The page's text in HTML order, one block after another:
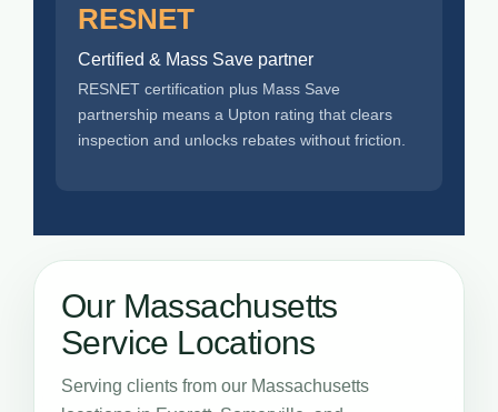
RESNET
Certified & Mass Save partner
RESNET certification plus Mass Save
partnership means a Upton rating that clears
inspection and unlocks rebates without friction.
Our Massachusetts
Service Locations
Serving clients from our Massachusetts